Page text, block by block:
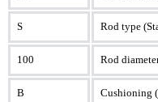
S Rod type
100 Rod
B Cushioning